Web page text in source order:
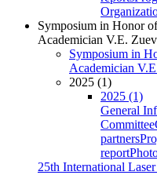
Symposium in Honor
Academician V.E. Zuev
Symposium in
Academician
2025 (1)
2025 (1)
General
Committee
partners
report
25th International